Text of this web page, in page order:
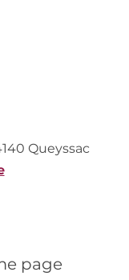
page
Queyssac